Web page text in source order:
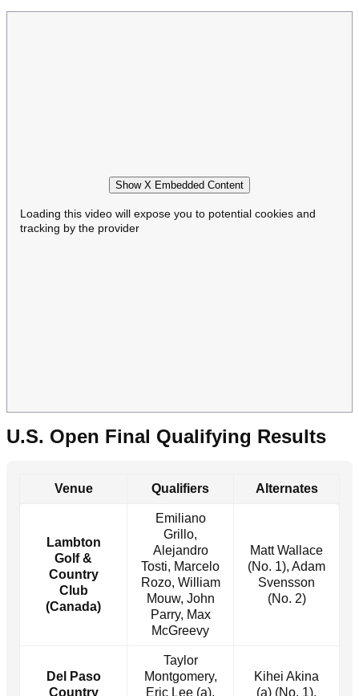
Show X Embedded Content
Loading this video will expose you to potential cookies and
tracking by the provider
U.S. Open Final Qualifying Results
Venue Qualifiers Alternates
Lambton
Golf &
Country
Club
(Canada)
Emiliano
Grillo,
Alejandro
Tosti, Marcelo
Rozo, William
Mouw, John
Parry, Max
McGreevy
Matt Wallace
(No. 1), Adam
Svensson
(No. 2)
Del Paso
Country
Taylor
Montgomery,
Eric Lee (a),
Kihei Akina
(a) (No. 1),